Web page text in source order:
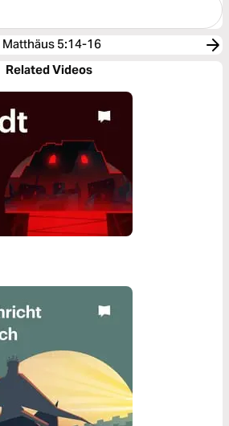
Matthäus 5:14-16
Related Videos